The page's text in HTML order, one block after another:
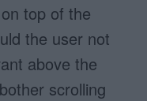
top of the
the user not
above the
scrolling